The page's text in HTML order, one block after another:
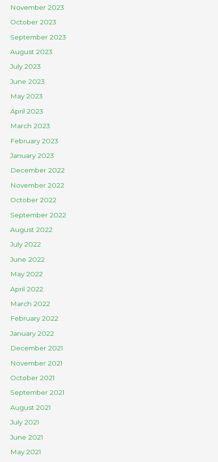
November 2023
October 2023
September 2023
August 2023
July 2023
June 2023
May 2023
April 2023
March 2023
February 2023
January 2023
December 2022
November 2022
October 2022
September 2022
August 2022
July 2022
June 2022
May 2022
April 2022
March 2022
February 2022
January 2022
December 2021
November 2021
October 2021
September 2021
August 2021
July 2021
June 2021
May 2021